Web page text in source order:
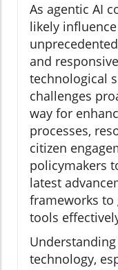
As agentic AI
likely
and
technological
challenges
way for
processes,
citizen
policymakers
latest
frameworks to
tools
technology,